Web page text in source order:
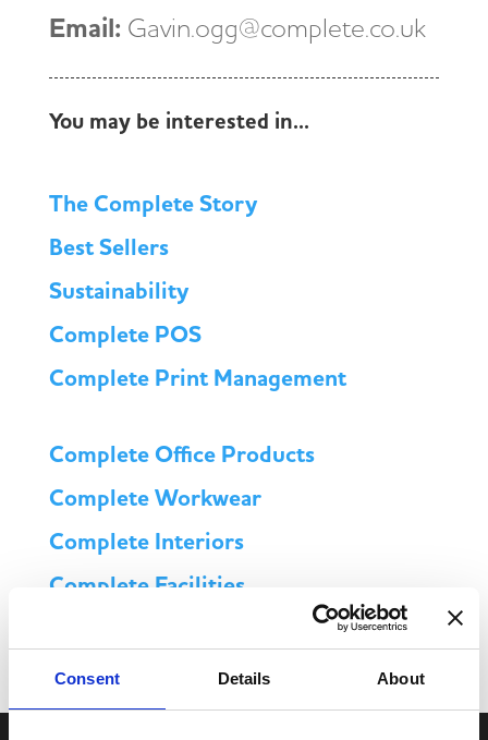
Consent Details About
Email: Gavin.ogg@complete.co.uk
You may be interested in...
The Complete Story
Best Sellers
Sustainability
Complete POS
Complete Print Management
Complete Office Products
Complete Workwear
Complete Interiors
Complete Facilities